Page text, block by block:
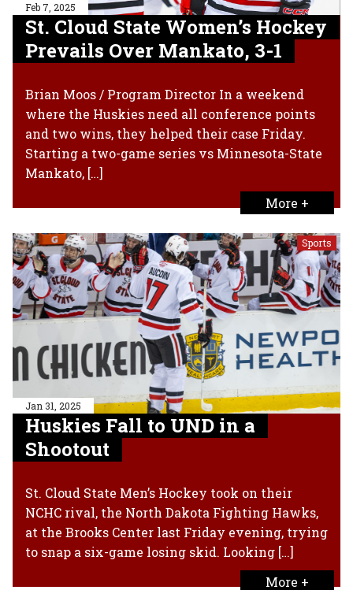
Feb 7, 2025
St. Cloud State Women’s Hockey
Prevails Over Mankato, 3-1
Brian Moos / Program Director In a weekend
where the Huskies need all conference points
and two wins, they helped their case Friday.
Starting a two-game series vs Minnesota-State
Mankato, […]
More +
Sports
Jan 31, 2025
Huskies Fall to UND in a
Shootout
St. Cloud State Men’s Hockey took on their
NCHC rival, the North Dakota Fighting Hawks,
at the Brooks Center last Friday evening, trying
to snap a six-game losing skid. Looking […]
More +